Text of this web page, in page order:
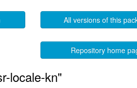
All versions of this
Repository home
locale-kn"